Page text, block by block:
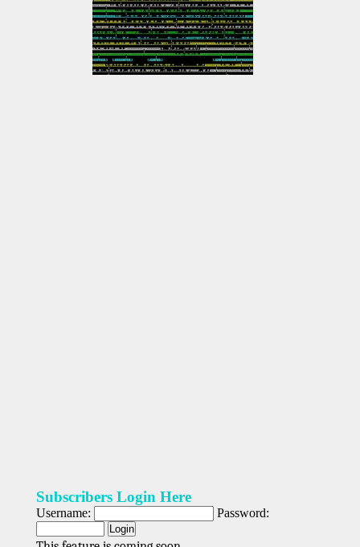
Subscribers Login Here
Username: Password: